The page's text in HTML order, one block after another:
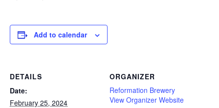
Add to calendar
DETAILS
Date:
February 25, 2024
ORGANIZER
Reformation Brewery
View Organizer Website